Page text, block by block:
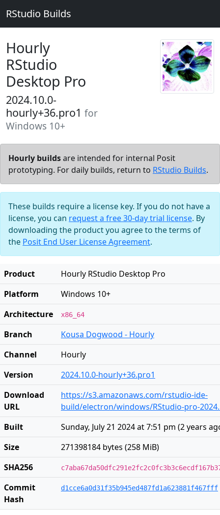
RStudio Builds
Hourly
RStudio
Desktop Pro
2024.10.0-
hourly+36.pro1 for
Windows 10+
Hourly buildsare intended for internal Posit
prototyping. For daily builds, return to RStudio Builds.
These builds require a license key. If you do not have a
license, you can request a free 30-day trial license. By
downloading the product you agree to the terms of
the Posit End User License Agreement.
Product
Hourly RStudio Desktop Pro
Platform
Windows 10+
Architecture
x86_64
Branch
Kousa Dogwood - Hourly
Channel
Hourly
Version
2024.10.0-hourly+36.pro1
Download
URL
https://s3.amazonaws.com/rstudio-ide-
build/electron/windows/RStudio-pro-
Built
Sunday, July 21 2024 at 7:51 pm (2 years
Size
271398184 bytes (258 MiB)
SHA256
Commit
Hash
d1cce6a0d31f35b945ed487fd1a623881f467fff